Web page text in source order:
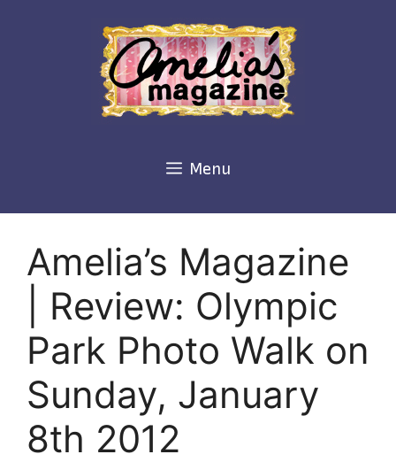
Menu
Amelia’s Magazine
| Review: Olympic
Park Photo Walk on
Sunday, January
8th 2012